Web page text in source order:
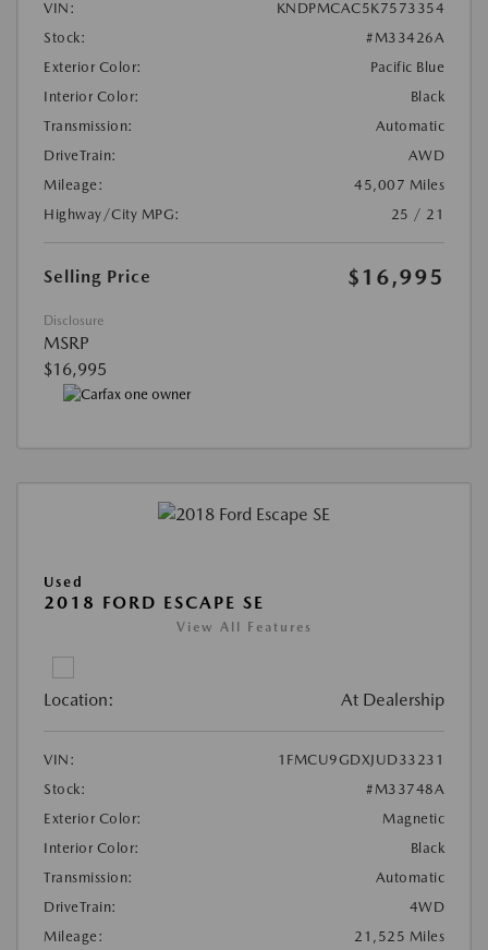
VIN:
KNDPMCAC5K7573354
Stock:
#M33426A
Exterior Color:
Pacific Blue
Interior Color:
Black
Transmission:
Automatic
DriveTrain:
AWD
Mileage:
45,007 Miles
Highway/City MPG:
25 / 21
Selling Price $16,995
Disclosure
MSRP
$16,995
Used
2018 FORD ESCAPE SE
View All Features
Location: At Dealership
VIN:
1FMCU9GDXJUD33231
Stock:
#M33748A
Exterior Color:
Magnetic
Interior Color:
Black
Transmission:
Automatic
DriveTrain:
4WD
Mileage:
21,525 Miles